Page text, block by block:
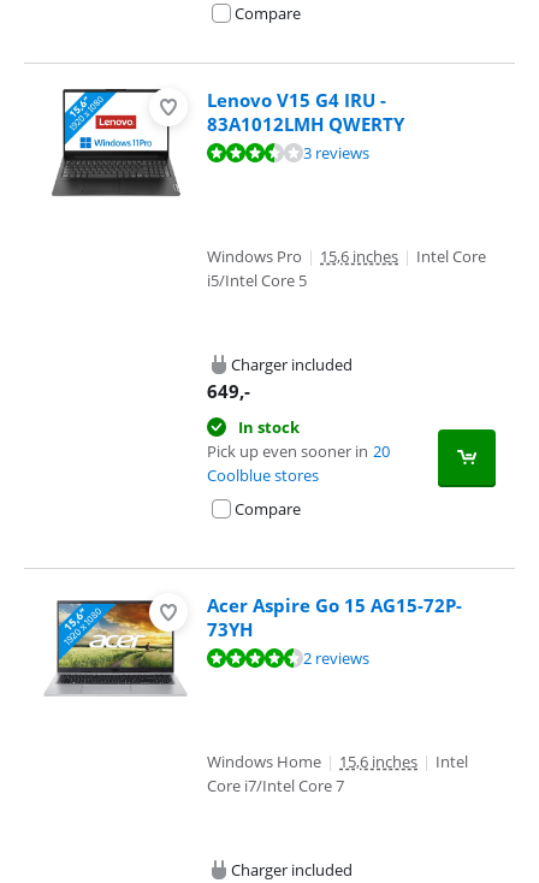
Compare
Lenovo V15 G4 IRU -
83A1012LMH QWERTY
Review is 6,7 out of 10, based on 3 reviews.3 reviews
Windows Pro | 15,6 inches | Intel Core
i5/Intel Core 5
Charger included
649,-
In stock
Pick up even sooner in 20
Coolblue stores
Compare
Acer Aspire Go 15 AG15-72P-
73YH
Review is 9,0 out of 10, based on 2 reviews.2 reviews
Windows Home | 15,6 inches | Intel
Core i7/Intel Core 7
Charger included